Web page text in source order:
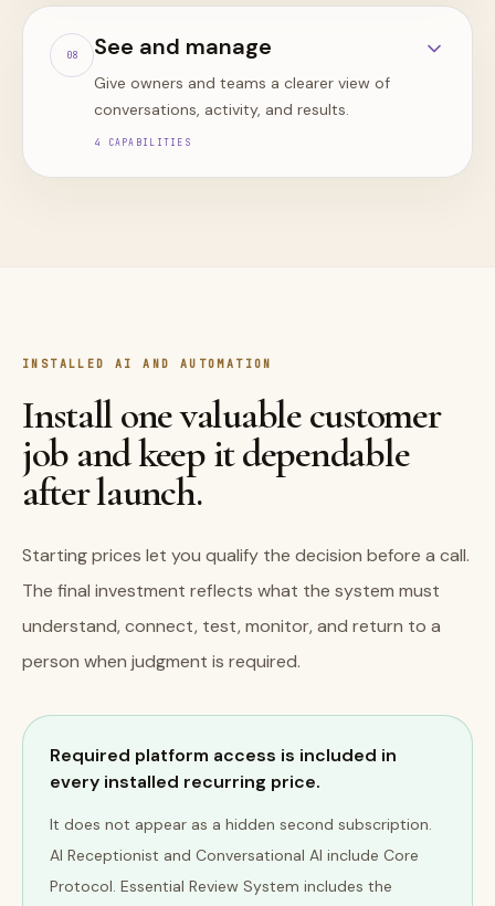
08 See and manage
Give owners and teams a clearer view of
conversations, activity, and results.
4 CAPABILITIES
INSTALLED AI AND AUTOMATION
Install one valuable customer
job and keep it dependable
after launch.
Starting prices let you qualify the decision before a call.
The final investment reflects what the system must
understand, connect, test, monitor, and return to a
person when judgment is required.
Required platform access is included in
every installed recurring price.
It does not appear as a hidden second subscription.
AI Receptionist and Conversational AI include Core
Protocol. Essential Review System includes the